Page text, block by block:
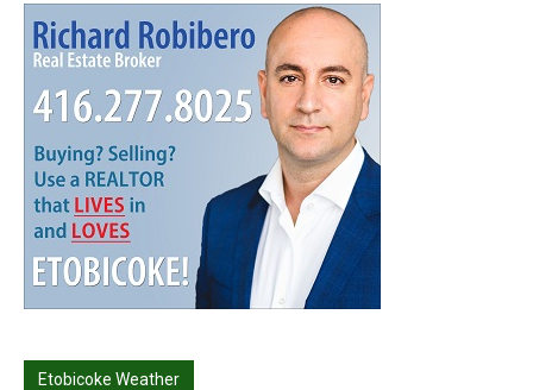
Etobicoke Weather